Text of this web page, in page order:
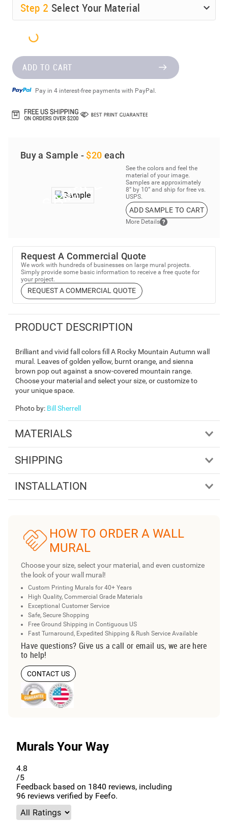
Step 2 Select Your Material
ADD TO CART
Pay in 4 interest-free payments with PayPal.
Buy a Sample - $20 each
See the colors and feel the
material of your image.
Samples are approximately
8” by 10” and ship for free vs.
USPS.
ADD SAMPLE TO CART
More Details
Request A Commercial Quote
We work with hundreds of businesses on large mural projects.
Simply provide some basic information to receive a free quote for
your project.
REQUEST A COMMERCIAL QUOTE
PRODUCT DESCRIPTION
Brilliant and vivid fall colors fill A Rocky Mountain Autumn wall
mural. Leaves of golden yellow, burnt orange, and sienna
brown pop out against a snow-covered mountain range.
Choose your material and select your size, or customize to
your unique space.
Photo by: Bill Sherrell
MATERIALS
SHIPPING
INSTALLATION
HOW TO ORDER A WALL
MURAL
Choose your size, select your material, and even customize
the look of your wall mural!
Custom Printing Murals for 40+ Years
High Quality, Commercial Grade Materials
Exceptional Customer Service
Safe, Secure Shopping
Free Ground Shipping in Contiguous US
Fast Turnaround, Expedited Shipping & Rush Service Available
Have questions? Give us a call or email us, we are here
to help!
CONTACT US
Murals Your Way
4.8
/5
Feedback based on 1840 reviews, including
96 reviews verified by Feefo.